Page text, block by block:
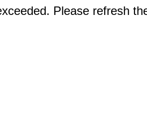
Please refresh